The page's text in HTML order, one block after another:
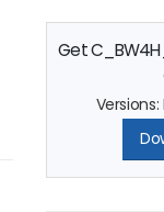
Get